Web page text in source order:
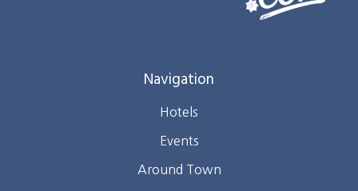
Navigation
Hotels
Events
Around Town